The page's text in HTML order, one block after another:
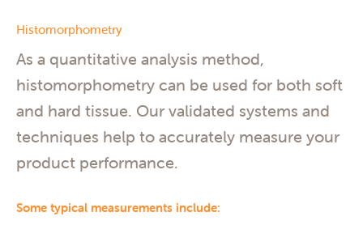
Histomorphometry
As a quantitative analysis method,
histomorphometry can be used for both soft
and hard tissue. Our validated systems and
techniques help to accurately measure your
product performance.
Some typical measurements include: